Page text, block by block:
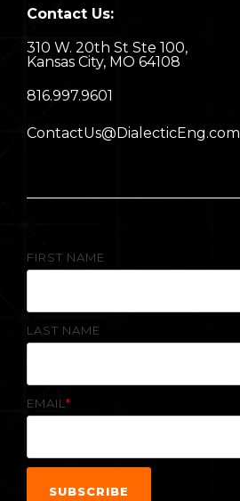
Contact Us:
310 W. 20th St Ste 100,
Kansas City, MO 64108
816.997.9601
ContactUs@DialecticEng.com
FIRST NAME
LAST NAME
EMAIL*